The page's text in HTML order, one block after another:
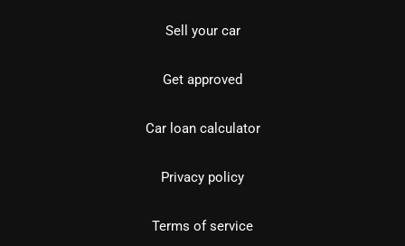
Sell your car
Get approved
Car loan calculator
Privacy policy
Terms of service